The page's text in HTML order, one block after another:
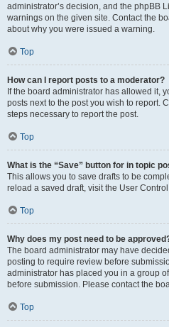
administrator’s decision, and the phpBB
warnings on the given site. Contact the
about why you were issued a warning.
Top
How can I report posts to a moderator?
If the board administrator has allowed it,
posts next to the post you wish to report.
steps necessary to report the post.
Top
What is the “Save” button for in topic
This allows you to save drafts to be
reload a saved draft, visit the User
Top
Why does my post need to be
The board administrator may have
posting to require review before
administrator has placed you in a group
before submission. Please contact the
Top